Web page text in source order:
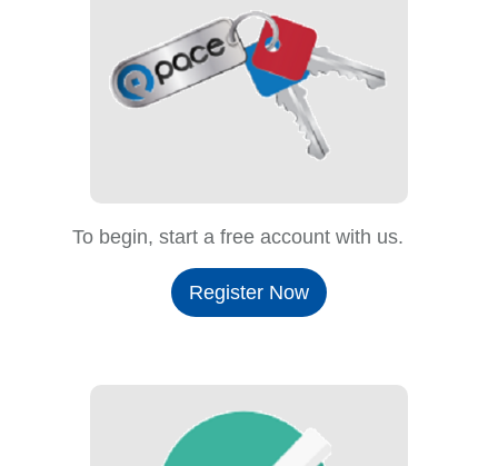
To begin, start a free account with us.
Register Now